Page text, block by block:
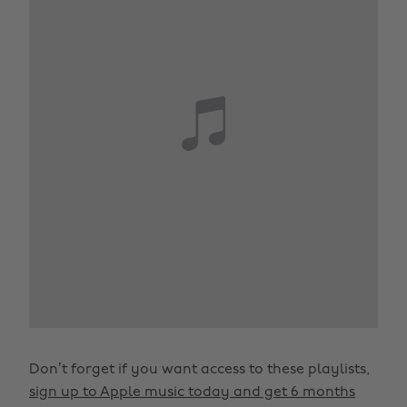
Don’t forget if you want access to these playlists,
sign up to Apple music today and get 6 months